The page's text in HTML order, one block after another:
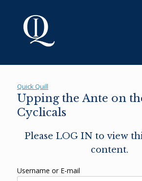
Quick Quill
Upping the Ante on
Cyclicals
Please LOG IN to view
content.
Username or E-mail